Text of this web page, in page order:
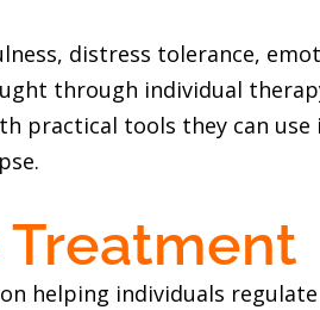
distress tolerance,
through individual
practical tools they can
Treatment
helping individuals regulate